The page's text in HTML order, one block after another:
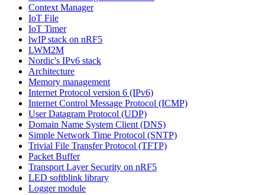
Context Manager
IoT File
IoT Timer
lwIP stack on nRF5
LWM2M
Nordic's IPv6 stack
Architecture
Memory management
Internet Protocol version 6 (IPv6)
Internet Control Message Protocol (ICMP)
User Datagram Protocol (UDP)
Domain Name System Client (DNS)
Simple Network Time Protocol (SNTP)
Trivial File Transfer Protocol (TFTP)
Packet Buffer
Transport Layer Security on nRF5
LED softblink library
Logger module